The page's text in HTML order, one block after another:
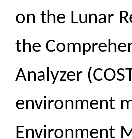
on the Lunar
the
Analyzer
environment
Environment